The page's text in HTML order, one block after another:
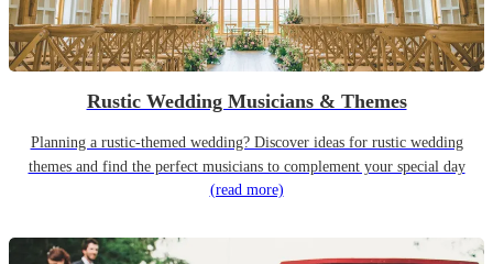
Rustic Wedding Musicians & Themes
Planning a rustic-themed wedding? Discover ideas for rustic wedding
themes and find the perfect musicians to complement your special day
(read more)